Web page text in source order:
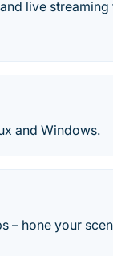
live
and Windows.
– hone your